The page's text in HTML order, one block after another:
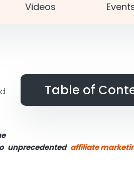
Videos
Table of
Why Utilise Affiliate
Tools?
unprecedented affiliate